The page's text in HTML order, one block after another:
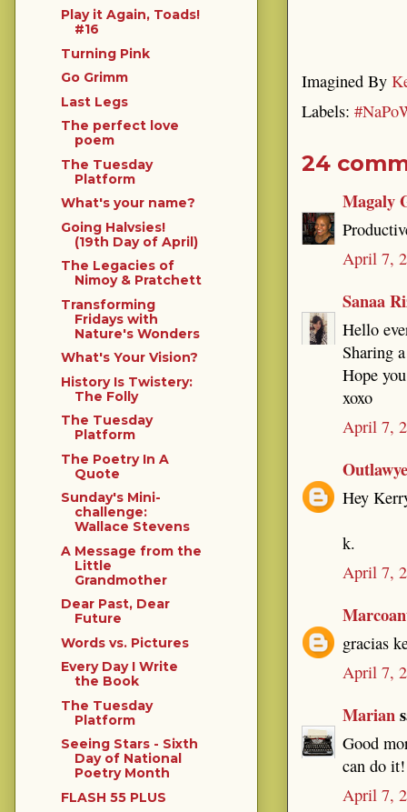
Imagined By
Labels:
24
Magaly
April 7,
Sanaa
Hello
Sharing
Hope
xoxo
April 7,
Hey
k.
April 7,
gracias
April 7,
Marian
Good
can do it!
April 7,
Play it Again, Toads!
#16
Turning Pink
Go Grimm
Last Legs
The perfect love
poem
The Tuesday
Platform
What's your name?
Going Halvsies!
(19th Day of April)
The Legacies of
Nimoy & Pratchett
Transforming
Fridays with
Nature's Wonders
What's Your Vision?
History Is Twistery:
The Folly
The Tuesday
Platform
The Poetry In A
Quote
Sunday's Mini-
challenge:
Wallace Stevens
A Message from the
Little
Grandmother
Dear Past, Dear
Future
Words vs. Pictures
Every Day I Write
the Book
The Tuesday
Platform
Seeing Stars - Sixth
Day of National
Poetry Month
FLASH 55 PLUS